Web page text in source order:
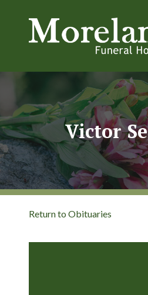
Victor
Return to Obituaries